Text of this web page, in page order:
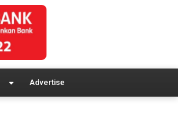
Advertise